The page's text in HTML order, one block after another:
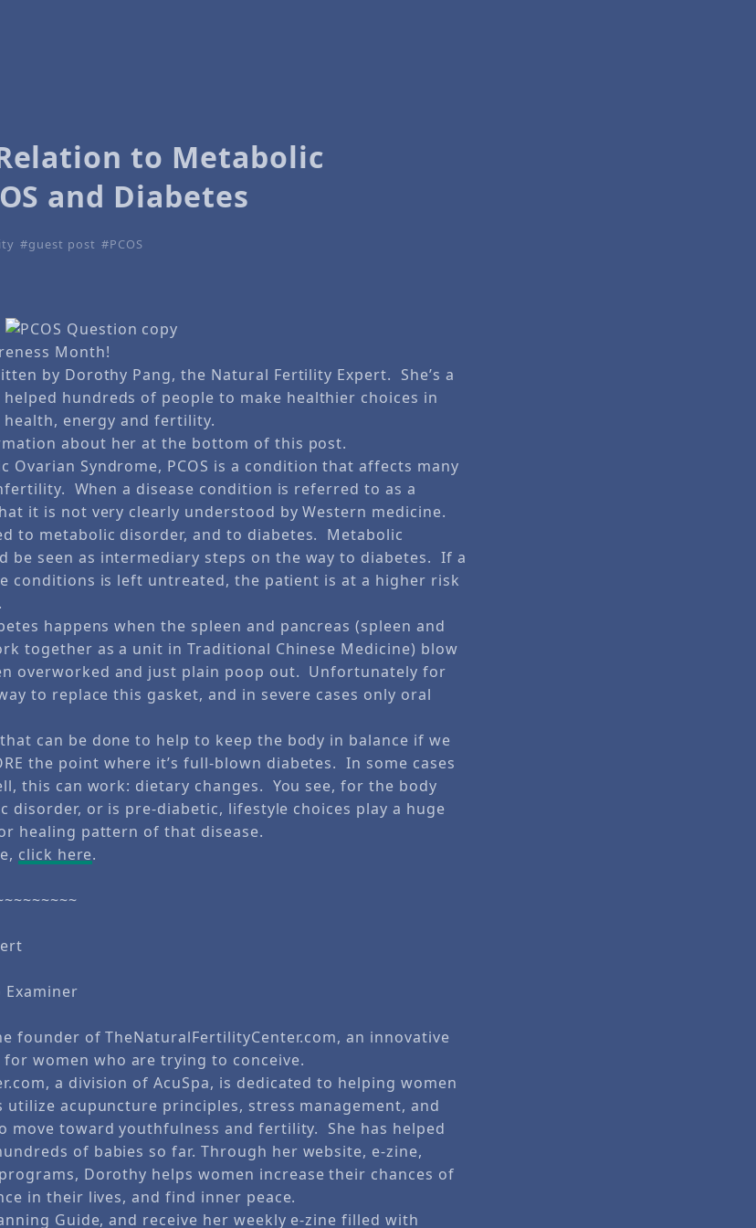
to Metabolic
and Diabetes
guest post
PCOS
Month!
by Dorothy Pang, the Natural Fertility Expert. She’s a
helped hundreds of people to make healthier choices in
energy and fertility.
about her at the bottom of this post.
Ovarian Syndrome, PCOS is a condition that affects many
When a disease condition is referred to as a
it is not very clearly understood by Western medicine.
to metabolic disorder, and to diabetes. Metabolic
be seen as intermediary steps on the way to diabetes. If a
conditions is left untreated, the patient is at a higher risk
happens when the spleen and pancreas (spleen and
together as a unit in Traditional Chinese Medicine) blow
overworked and just plain poop out. Unfortunately for
to replace this gasket, and in severe cases only oral
can be done to help to keep the body in balance if we
the point where it’s full-blown diabetes. In some cases
this can work: dietary changes. You see, for the body
disorder, or is pre-diabetic, lifestyle choices play a huge
healing pattern of that disease.
click here.
founder of TheNaturalFertilityCenter.com, an innovative
women who are trying to conceive.
a division of AcuSpa, is dedicated to helping women
utilize acupuncture principles, stress management, and
move toward youthfulness and fertility. She has helped
of babies so far. Through her website, e-zine,
Dorothy helps women increase their chances of
in their lives, and find inner peace.
Guide, and receive her weekly e-zine filled with